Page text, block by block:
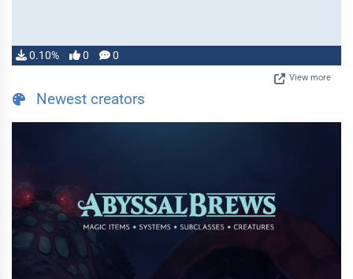
0.10% 0 0
View more
Newest creators